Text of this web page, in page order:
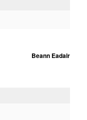
Beann Eadair